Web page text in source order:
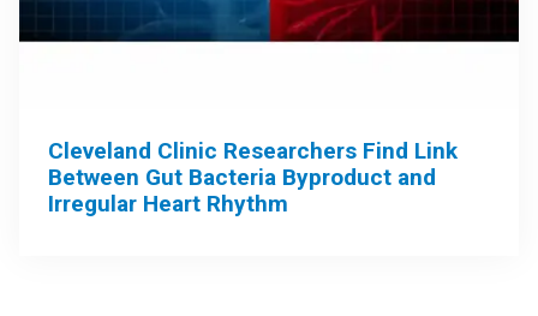
Cleveland Clinic Researchers Find Link
Between Gut Bacteria Byproduct and
Irregular Heart Rhythm